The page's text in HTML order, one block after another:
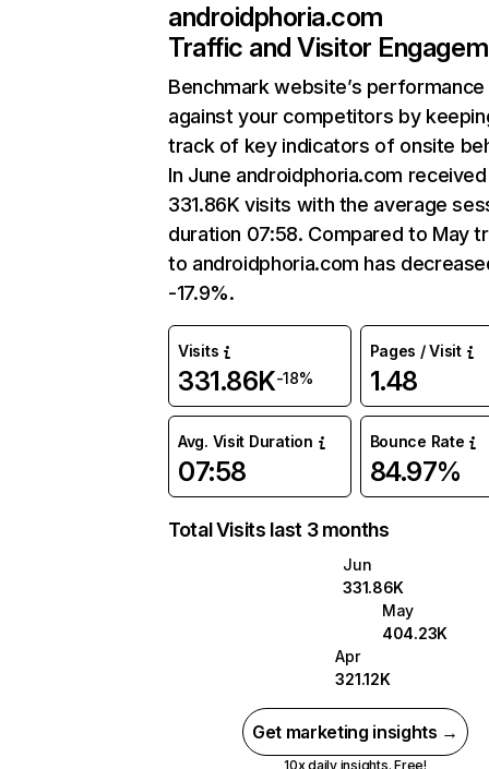
androidphoria.com
Traffic and Visitor
Benchmark website’s performance
against your competitors by
track of key indicators of onsite
In June androidphoria.com received
331.86K visits with the average
duration 07:58. Compared to May
to androidphoria.com has
-17.9%.
Visits
331.86K-18%
Pages / Visit
1.48
Avg. Visit Duration
07:58
Bounce Rate
84.97%
Total Visits last 3 months
Jun
331.86K
May
404.23K
Apr
321.12K
Get marketing insights →
10x daily insights. Free!